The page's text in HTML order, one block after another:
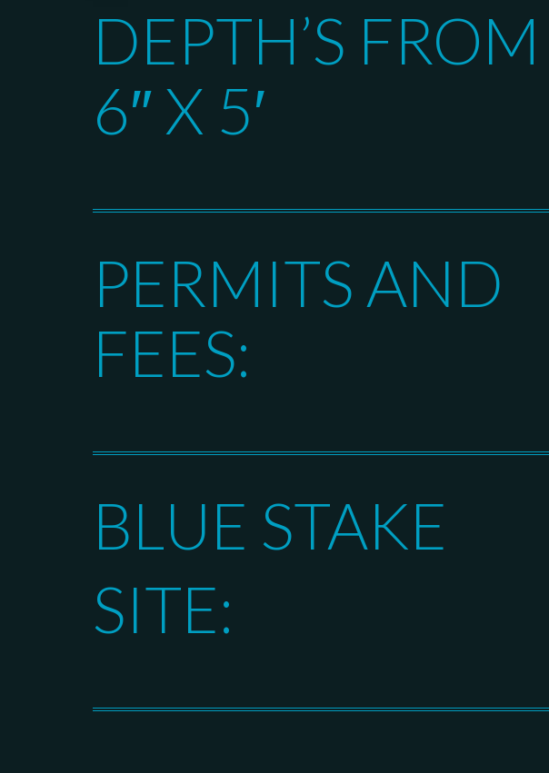
DEPTH’S FROM
6″ X 5′
PERMITS AND
FEES:
BLUE STAKE
SITE: